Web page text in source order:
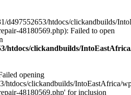
d497552653/htdocs/clickandbuilds/
48180569.php): Failed to open
htdocs/clickandbuilds/
opening
htdocs/clickandbuilds/IntoEastAfrica/
48180569.php' for inclusion